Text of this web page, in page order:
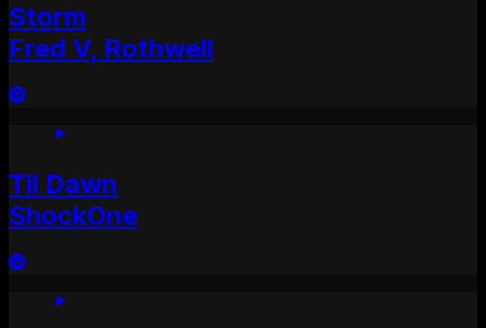
Storm
Fred V, Rothwell
Til Dawn
ShockOne